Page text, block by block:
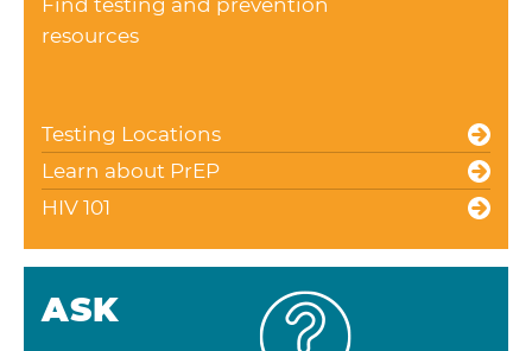
resources
Testing Locations
Learn about PrEP
HIV 101
ASK